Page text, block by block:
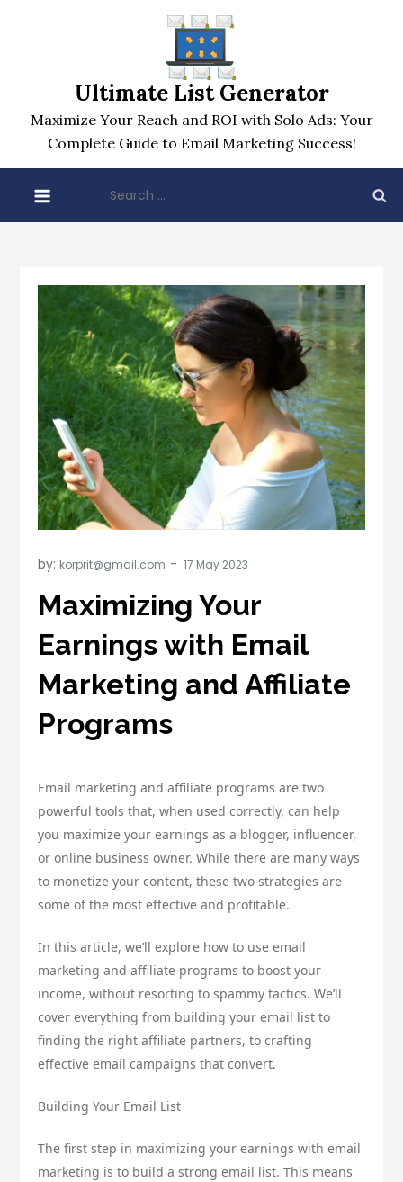
Ultimate List Generator
Maximize Your Reach and ROI with Solo Ads: Your
Complete Guide to Email Marketing Success!
for:
by: korprit@gmail.com
Maximizing Your
Earnings with Email
Marketing and Affiliate
Programs
Email marketing and affiliate programs are two
powerful tools that, when used correctly, can help
you maximize your earnings as a blogger, influencer,
or online business owner. While there are many ways
to monetize your content, these two strategies are
some of the most effective and profitable.
In this article, we’ll explore how to use email
marketing and affiliate programs to boost your
income, without resorting to spammy tactics. We’ll
cover everything from building your email list to
finding the right affiliate partners, to crafting
effective email campaigns that convert.
Building Your Email List
The first step in maximizing your earnings with email
marketing is to build a strong email list. This means